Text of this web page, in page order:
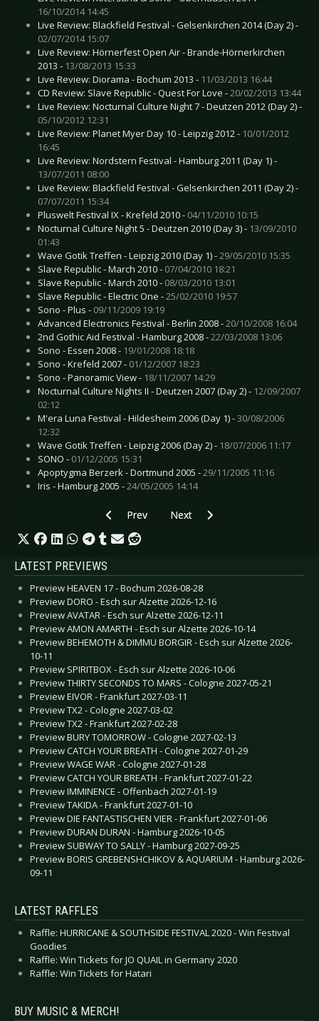
16/10/2014 14:45
Live Review: Blackfield Festival - Gelsenkirchen 2014 (Day 2) -
02/07/2014 15:07
Live Review: Hörnerfest Open Air - Brande-Hörnerkirchen
2013 - 13/08/2013 15:33
Live Review: Diorama - Bochum 2013 - 11/03/2013 16:44
CD Review: Slave Republic - Quest For Love -20/02/2013 13:44
Live Review: Nocturnal Culture Night 7 - Deutzen 2012 (Day 2) -
05/10/2012 12:31
Live Review: Planet Myer Day 10 - Leipzig 2012 - 10/01/2012
16:45
Live Review: Nordstern Festival - Hamburg 2011 (Day 1) -
13/07/2011 08:00
Live Review: Blackfield Festival - Gelsenkirchen 2011 (Day 2) -
07/07/2011 15:34
Pluswelt Festival IX - Krefeld 2010 - 04/11/2010 10:15
Nocturnal Culture Night 5 - Deutzen 2010 (Day 3) - 13/09/2010
01:43
Wave Gotik Treffen - Leipzig 2010 (Day 1) -29/05/2010 15:35
Slave Republic - March 2010 - 07/04/2010 18:21
Slave Republic - March 2010 - 08/03/2010 13:01
Slave Republic - Electric One -25/02/2010 19:57
Sono - Plus - 09/11/2009 19:19
Advanced Electronics Festival - Berlin 2008 -20/10/2008 16:04
2nd Gothic Aid Festival - Hamburg 2008 -22/03/2008 13:06
Sono - Essen 2008 - 19/01/2008 18:18
Sono - Krefeld 2007 - 01/12/2007 18:23
Sono - Panoramic View - 18/11/2007 14:29
Nocturnal Culture Nights II - Deutzen 2007 (Day 2) - 12/09/2007
02:12
M'era Luna Festival - Hildesheim 2006 (Day 1) -30/08/2006
12:32
Wave Gotik Treffen - Leipzig 2006 (Day 2) - 18/07/2006 11:17
SONO - 01/12/2005 15:31
Apoptygma Berzerk - Dortmund 2005 -29/11/2005 11:16
Iris - Hamburg 2005 -24/05/2005 14:14
Previous article: Project Pitchfork - Moscow
Prev Next article: Spandau Ballet -
Next
LATEST PREVIEWS
Preview HEAVEN 17 - Bochum 2026-08-28
Preview DORO - Esch sur Alzette 2026-12-16
Preview AVATAR - Esch sur Alzette 2026-12-11
Preview AMON AMARTH - Esch sur Alzette 2026-10-14
Preview BEHEMOTH & DIMMU BORGIR - Esch sur Alzette 2026-
10-11
Preview SPIRITBOX - Esch sur Alzette 2026-10-06
Preview THIRTY SECONDS TO MARS - Cologne 2027-05-21
Preview EIVOR - Frankfurt 2027-03-11
Preview TX2 - Cologne 2027-03-02
Preview TX2 - Frankfurt 2027-02-28
Preview BURY TOMORROW - Cologne 2027-02-13
Preview CATCH YOUR BREATH - Cologne 2027-01-29
Preview WAGE WAR - Cologne 2027-01-28
Preview CATCH YOUR BREATH - Frankfurt 2027-01-22
Preview IMMINENCE - Offenbach 2027-01-19
Preview TAKIDA - Frankfurt 2027-01-10
Preview DIE FANTASTISCHEN VIER - Frankfurt 2027-01-06
Preview DURAN DURAN - Hamburg 2026-10-05
Preview SUBWAY TO SALLY - Hamburg 2027-09-25
Preview BORIS GREBENSHCHIKOV & AQUARIUM - Hamburg 2026-
09-11
LATEST RAFFLES
Raffle: HURRICANE & SOUTHSIDE FESTIVAL 2020 - Win Festival
Goodies
Raffle: Win Tickets for JO QUAIL in Germany 2020
Raffle: Win Tickets for Hatari
BUY MUSIC & MERCH!